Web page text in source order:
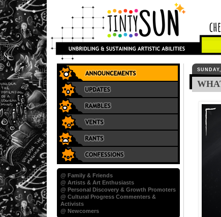
@ Family & Friends
@ Artists & Art Enthusiasts
@ Personal Discovery & Growth Promoters
@ Cultural Progress Commenters &
Activists
@ Newcomers